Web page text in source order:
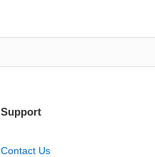
Support
Contact Us